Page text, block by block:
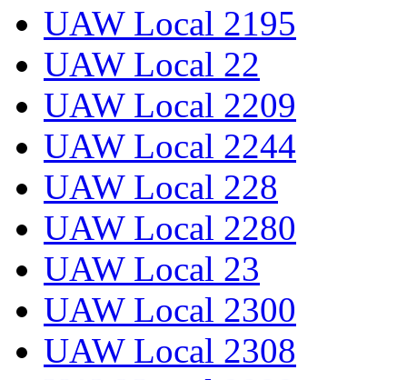
UAW Local 2195
UAW Local 22
UAW Local 2209
UAW Local 2244
UAW Local 228
UAW Local 2280
UAW Local 23
UAW Local 2300
UAW Local 2308